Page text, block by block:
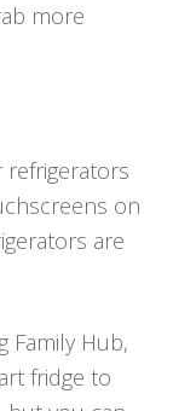
more
refrigerators
on
are
Family Hub,
fridge to